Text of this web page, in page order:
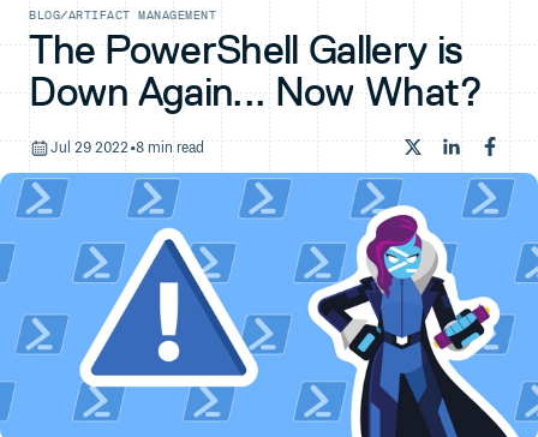
BLOG/ARTIFACT MANAGEMENT
The PowerShell Gallery is
Down Again... Now What?
Jul 29 2022 •8 min read